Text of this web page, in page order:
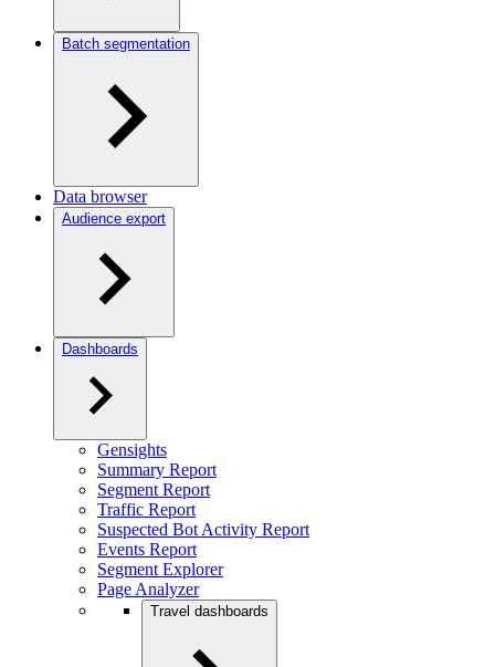
Batch segmentation
Data browser
Audience export
Dashboards
Gensights
Summary Report
Segment Report
Traffic Report
Suspected Bot Activity Report
Events Report
Segment Explorer
Page Analyzer
Travel dashboards